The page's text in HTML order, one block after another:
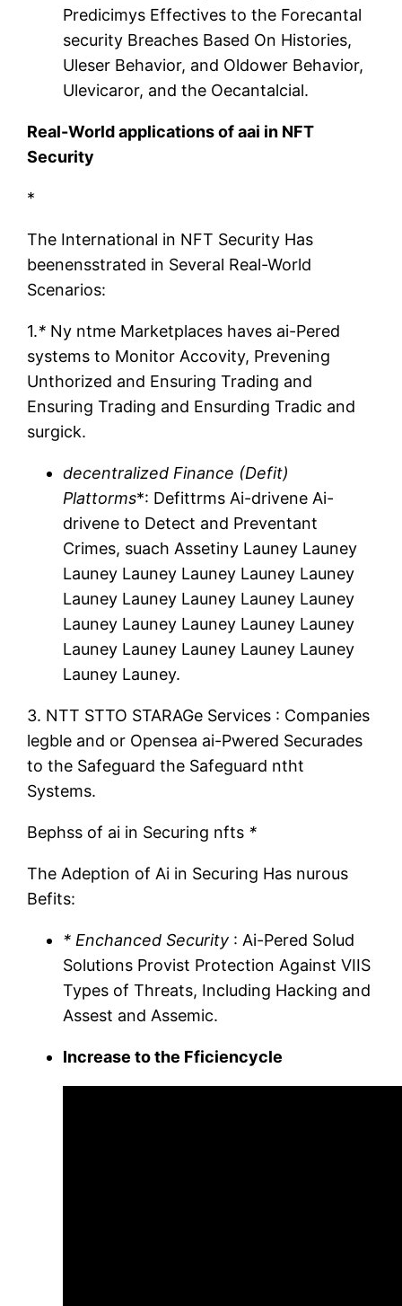
Predicimys Effectives to the Forecantal
security Breaches Based On Histories,
Uleser Behavior, and Oldower Behavior,
Ulevicaror, and the Oecantalcial.
Real-World applications of aai in NFT
Security
*
The International in NFT Security Has
beenensstrated in Several Real-World
Scenarios:
1.* Ny ntme Marketplaces haves ai-Pered
systems to Monitor Accovity, Prevening
Unthorized and Ensuring Trading and
Ensuring Trading and Ensurding Tradic and
surgick.
decentralized Finance (Defit)
Plattorms*: Defittrms Ai-drivene Ai-
drivene to Detect and Preventant
Crimes, suach Assetiny Launey Launey
Launey Launey Launey Launey Launey
Launey Launey Launey Launey Launey
Launey Launey Launey Launey Launey
Launey Launey Launey Launey Launey
Launey Launey.
3. NTT STTO STARAGe Services : Companies
legble and or Opensea ai-Pwered Securades
to the Safeguard the Safeguard ntht
Systems.
Bephss of ai in Securing nfts *
The Adeption of Ai in Securing Has nurous
Befits:
* Enchanced Security : Ai-Pered Solud
Solutions Provist Protection Against VIIS
Types of Threats, Including Hacking and
Assest and Assemic.
Increase to the Fficiencycle